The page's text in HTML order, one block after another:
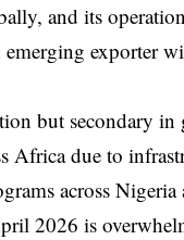
and its
exporter
but secondary in
Africa due to
across
2026 is